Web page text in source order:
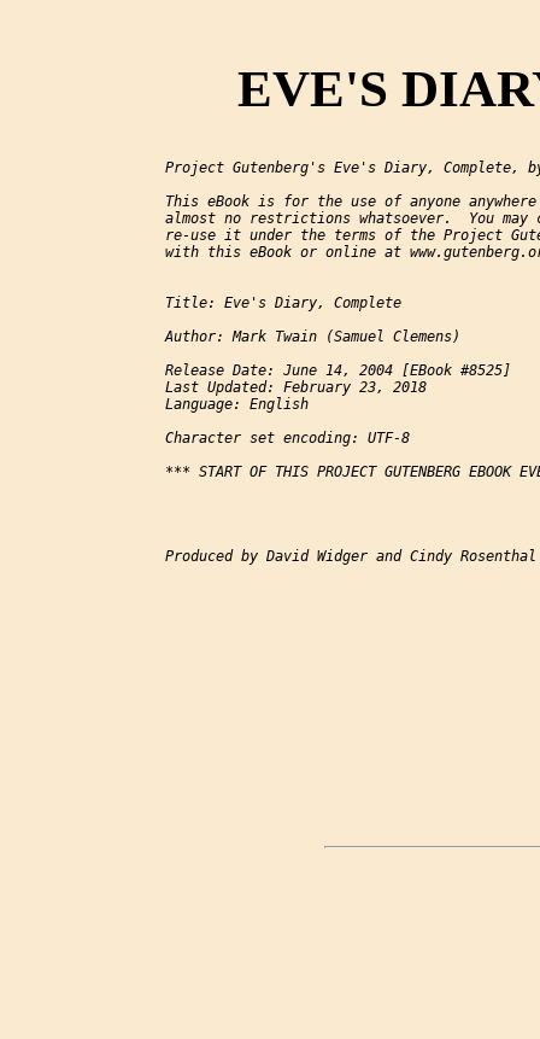
EVE'S
Project Gutenberg's Eve's Diary, Complete,
This eBook is for the use of anyone
almost no restrictions whatsoever.  You
re-use it under the terms of the Project
with this eBook or online at
Title: Eve's Diary, Complete
Author: Mark Twain (Samuel Clemens)
Release Date: June 14, 2004 [EBook #8525]
Last Updated: February 23, 2018
Language: English
Character set encoding: UTF-8
*** START OF THIS PROJECT GUTENBERG EBOOK
Produced by David Widger and Cindy Rosenthal